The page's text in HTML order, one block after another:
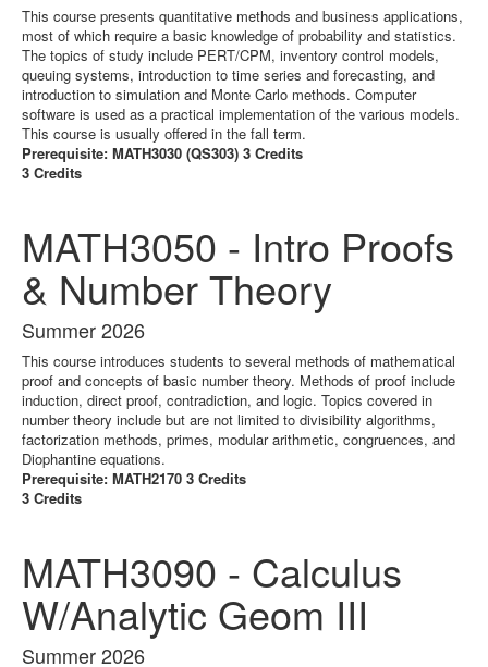
This course presents quantitative methods and business applications,
most of which require a basic knowledge of probability and statistics.
The topics of study include PERT/CPM, inventory control models,
queuing systems, introduction to time series and forecasting, and
introduction to simulation and Monte Carlo methods. Computer
software is used as a practical implementation of the various models.
This course is usually offered in the fall term.
Prerequisite: MATH3030 (QS303) 3 Credits
3 Credits
MATH3050 - Intro Proofs
& Number Theory
Summer 2026
This course introduces students to several methods of mathematical
proof and concepts of basic number theory. Methods of proof include
induction, direct proof, contradiction, and logic. Topics covered in
number theory include but are not limited to divisibility algorithms,
factorization methods, primes, modular arithmetic, congruences, and
Diophantine equations.
Prerequisite: MATH2170 3 Credits
3 Credits
MATH3090 - Calculus
W/Analytic Geom III
Summer 2026